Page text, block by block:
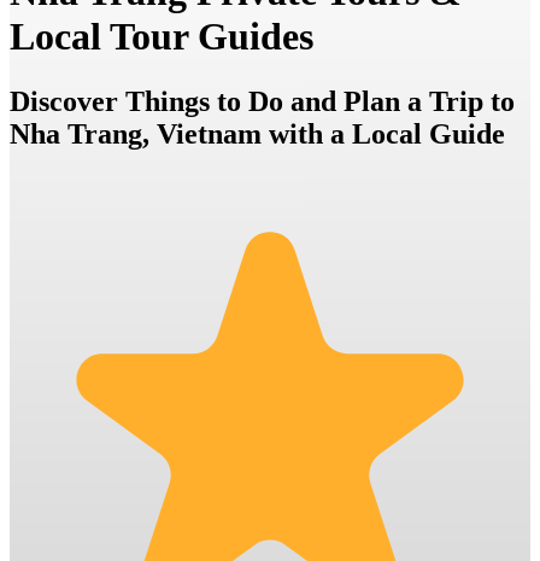
Local Tour Guides
Discover Things to Do and Plan a Trip to
Nha Trang, Vietnam with a Local Guide